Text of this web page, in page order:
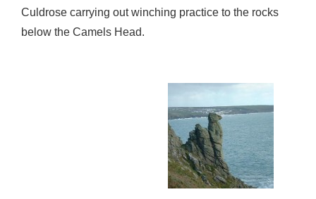
Culdrose carrying out winching practice to the rocks
below the Camels Head.